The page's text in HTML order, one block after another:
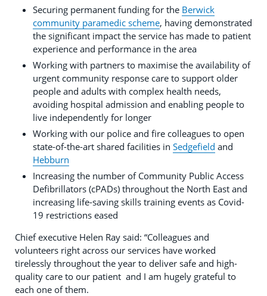
Securing permanent funding for the Berwick
community paramedic scheme, having demonstrated
the significant impact the service has made to patient
experience and performance in the area
Working with partners to maximise the availability of
urgent community response care to support older
people and adults with complex health needs,
avoiding hospital admission and enabling people to
live independently for longer
Working with our police and fire colleagues to open
state-of-the-art shared facilities in Sedgefield and
Hebburn
Increasing the number of Community Public Access
Defibrillators (cPADs) throughout the North East and
increasing life-saving skills training events as Covid-
19 restrictions eased
Chief executive Helen Ray said: “Colleagues and
volunteers right across our services have worked
tirelessly throughout the year to deliver safe and high-
quality care to our patient and I am hugely grateful to
each one of them.